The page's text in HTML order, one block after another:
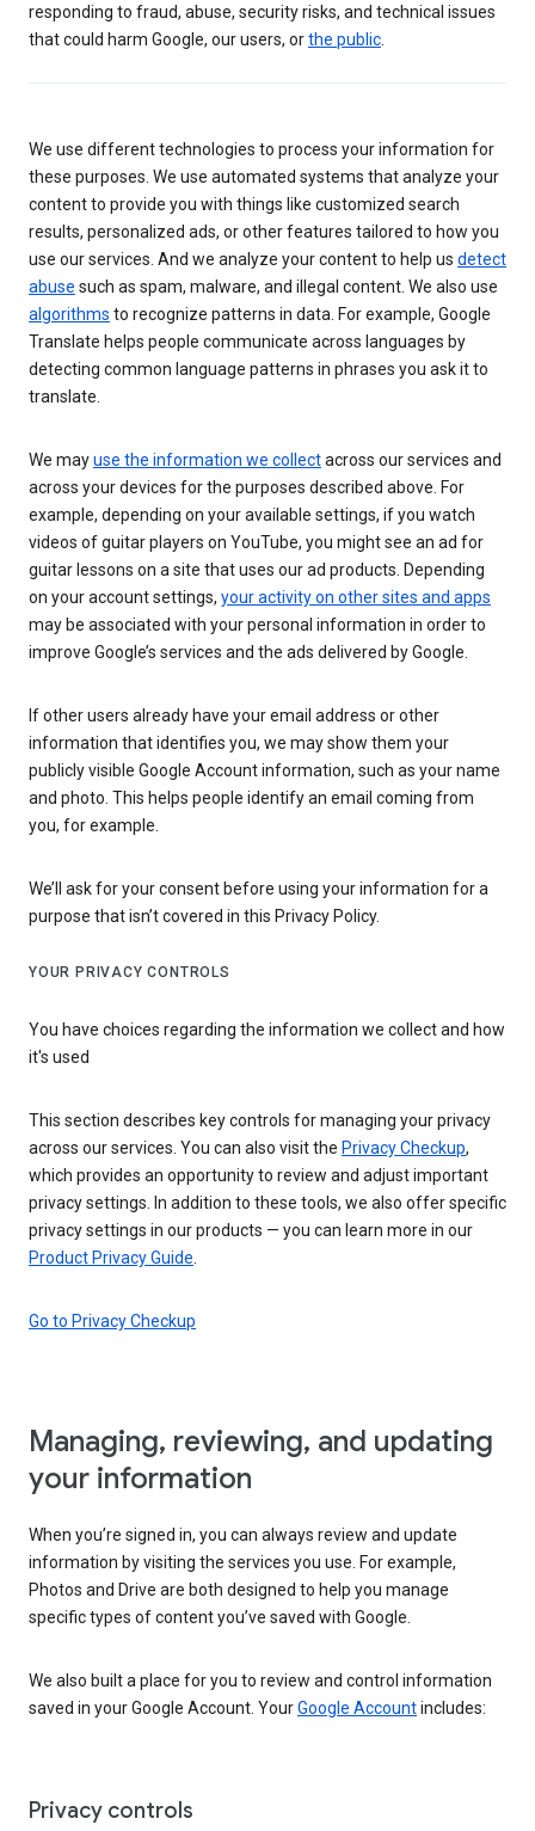
responding to fraud, abuse, security risks, and technical issues
that could harm Google, our users, orthe public
We use different technologies to process your information for
these purposes. We use automated systems that analyze your
content to provide you with things like customized search
results, personalized ads, or other features tailored to how you
use our services. And we analyze your content to help us detect
abuse such as spam, malware, and illegal content. We also use
algorithms to recognize patterns in data. For example, Google
Translate helps people communicate across languages by
detecting common language patterns in phrases you ask it to
translate.
We mayuse the information we collectacross our services and
across your devices for the purposes described above. For
example, depending on your available settings, if you watch
videos of guitar players on YouTube, you might see an ad for
guitar lessons on a site that uses our ad products. Depending
on your account settings, your activity on other sites and apps
may be associated with your personal information in order to
improve Google’s services and the ads delivered by Google.
If other users already have your email address or other
information that identifies you, we may show them your
publicly visible Google Account information, such as your name
and photo. This helps people identify an email coming from
you, for example.
We’ll ask for your consent before using your information for a
purpose that isn’t covered in this Privacy Policy.
YOUR PRIVACY CONTROLS
You have choices regarding the information we collect and how
it's used
This section describes key controls for managing your privacy
across our services. You can also visit the Privacy Checkup,
which provides an opportunity to review and adjust important
privacy settings. In addition to these tools, we also offer specific
privacy settings in our products — you can learn more in our
Product Privacy Guide
Go to Privacy Checkup
Managing, reviewing, and updating
your information
When you’re signed in, you can always review and update
information by visiting the services you use. For example,
Photos and Drive are both designed to help you manage
specific types of content you’ve saved with Google.
We also built a place for you to review and control information
saved in your Google Account. YourGoogle Accountincludes:
Privacy controls